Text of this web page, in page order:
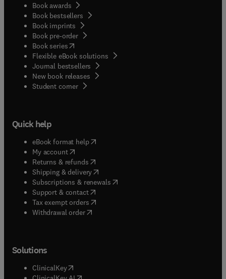
Book awards
Book bestsellers
Book imprints
Book pre-order
Book series(opens in new tab/window
Flexible eBook solutions
Journal bestsellers
New book releases
Student corner( opens in new tab/window
Quick help
eBook format help( opens in new tab/window
My account( opens in new tab/window
Returns & refunds( opens in new tab/window
Shipping & delivery(opens in new tab/window
Subscriptions & renewals( opens in new tab/window
Support & contact( opens in new tab/window
Tax exempt orders( opens in new tab/window
Withdrawal order
Solutions
ClinicalKey(opens in new tab/window